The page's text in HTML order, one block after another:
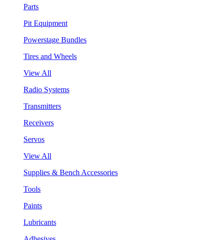
Parts
Pit Equipment
Powerstage Bundles
Tires and Wheels
View All
Radio Systems
Transmitters
Receivers
Servos
View All
Supplies & Bench Accessories
Tools
Paints
Lubricants